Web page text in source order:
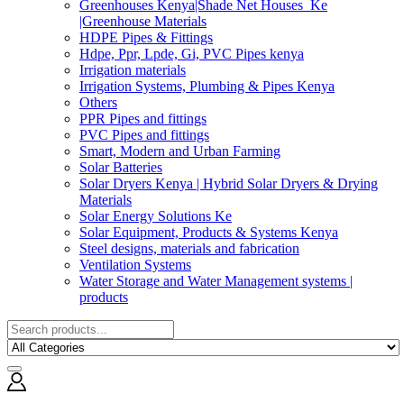
Greenhouses Kenya|Shade Net Houses_Ke
|Greenhouse Materials
HDPE Pipes & Fittings
Hdpe, Ppr, Lpde, Gi, PVC Pipes kenya
Irrigation materials
Irrigation Systems, Plumbing & Pipes Kenya
Others
PPR Pipes and fittings
PVC Pipes and fittings
Smart, Modern and Urban Farming
Solar Batteries
Solar Dryers Kenya | Hybrid Solar Dryers & Drying
Materials
Solar Energy Solutions Ke
Solar Equipment, Products & Systems Kenya
Steel designs, materials and fabrication
Ventilation Systems
Water Storage and Water Management systems |
products